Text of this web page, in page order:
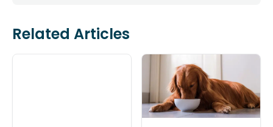
Related Articles